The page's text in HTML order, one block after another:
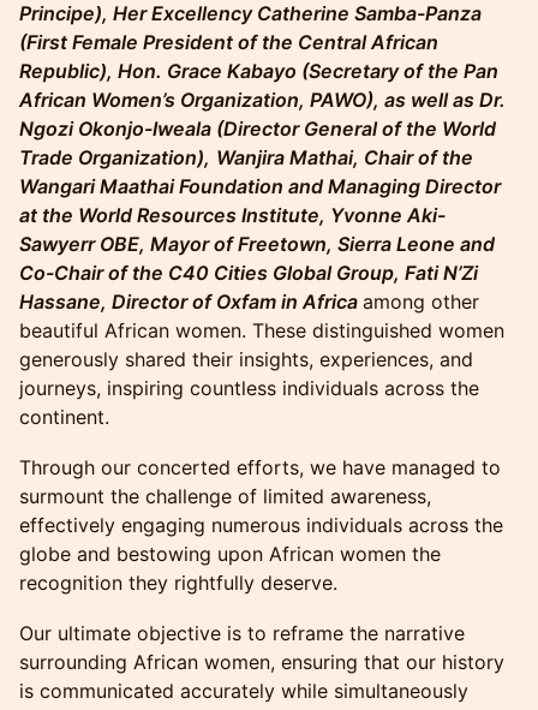
Principe), Her Excellency Catherine Samba-Panza
(First Female President of the Central African
Republic), Hon. Grace Kabayo (Secretary of the Pan
African Women’s Organization, PAWO), as well as Dr.
Ngozi Okonjo-Iweala (Director General of the World
Trade Organization), Wanjira Mathai, Chair of the
Wangari Maathai Foundation and Managing Director
at the World Resources Institute, Yvonne Aki-
Sawyerr OBE, Mayor of Freetown, Sierra Leone and
Co-Chair of the C40 Cities Global Group, Fati N’Zi
Hassane, Director of Oxfam in Africa among other
beautiful African women. These distinguished women
generously shared their insights, experiences, and
journeys, inspiring countless individuals across the
continent.
​​Through our concerted efforts, we have managed to
surmount the challenge of limited awareness,
effectively engaging numerous individuals across the
globe and bestowing upon African women the
recognition they rightfully deserve.
​​Our ultimate objective is to reframe the narrative
surrounding African women, ensuring that our history
is communicated accurately while simultaneously